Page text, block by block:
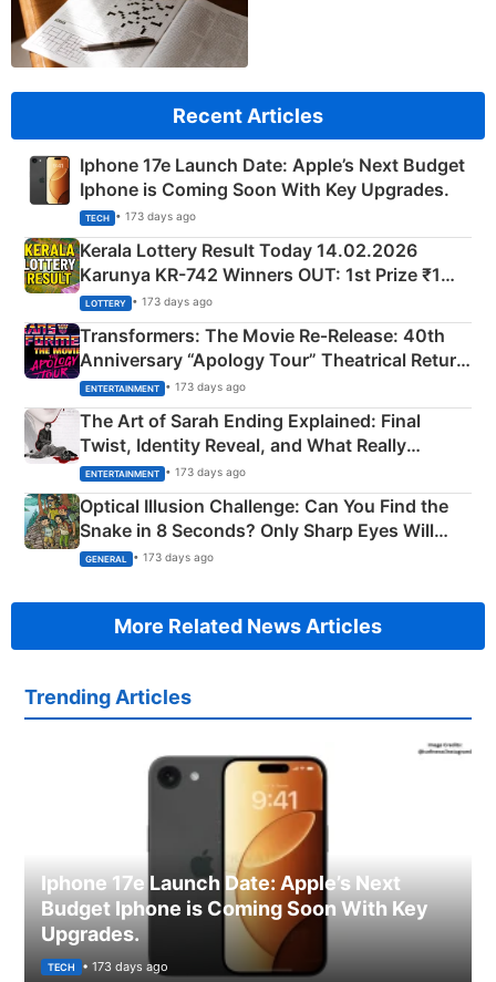
Recent Articles
Iphone 17e Launch Date: Apple’s Next Budget
Iphone is Coming Soon With Key Upgrades.
TECH • 173 days ago
Kerala Lottery Result Today 14.02.2026
Karunya KR-742 Winners OUT: 1st Prize ₹1
Crore Winning Numbers - KC 889462
LOTTERY • 173 days ago
Transformers: The Movie Re‑Release: 40th
Anniversary “Apology Tour” Theatrical Return
Explained
ENTERTAINMENT • 173 days ago
The Art of Sarah Ending Explained: Final
Twist, Identity Reveal, and What Really
Happened
ENTERTAINMENT • 173 days ago
Optical Illusion Challenge: Can You Find the
Snake in 8 Seconds? Only Sharp Eyes Will
Succeed!
GENERAL • 173 days ago
More Related News Articles
Trending Articles
Iphone 17e Launch Date: Apple’s Next
Budget Iphone is Coming Soon With Key
Upgrades.
TECH • 173 days ago